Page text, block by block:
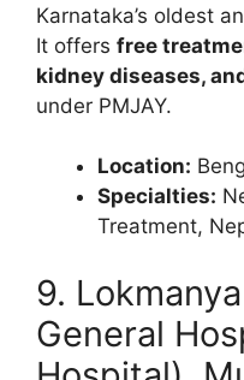
Karnataka’s oldest
It offers free
kidney diseases,
under PMJAY.
Location:
Specialties:
Treatment,
9.
General